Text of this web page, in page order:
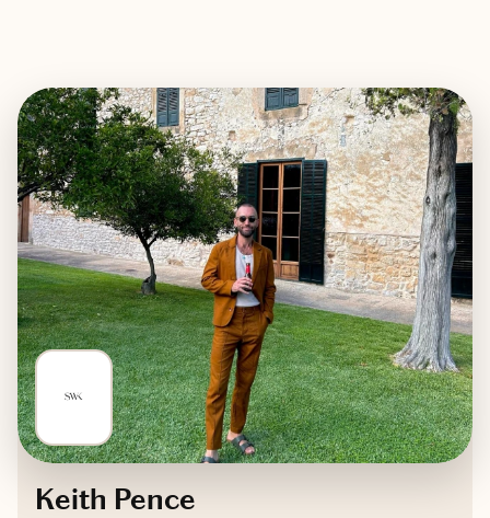
Keith Pence